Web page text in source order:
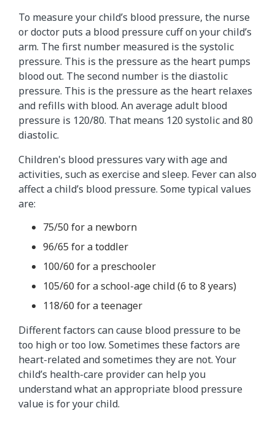
To measure your child’s blood pressure, the nurse
or doctor puts a blood pressure cuff on your child’s
arm. The first number measured is the systolic
pressure. This is the pressure as the heart pumps
blood out. The second number is the diastolic
pressure. This is the pressure as the heart relaxes
and refills with blood. An average adult blood
pressure is 120/80. That means 120 systolic and 80
diastolic.
Children's blood pressures vary with age and
activities, such as exercise and sleep. Fever can also
affect a child’s blood pressure. Some typical values
are:
75/50 for a newborn
96/65 for a toddler
100/60 for a preschooler
105/60 for a school-age child (6 to 8 years)
118/60 for a teenager
Different factors can cause blood pressure to be
too high or too low. Sometimes these factors are
heart-related and sometimes they are not. Your
child’s health-care provider can help you
understand what an appropriate blood pressure
value is for your child.